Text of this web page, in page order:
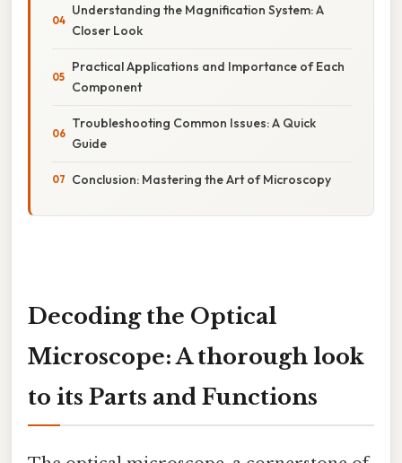
Understanding the Magnification System: A
Closer Look
Practical Applications and Importance of Each
Component
Troubleshooting Common Issues: A Quick
Guide
Conclusion: Mastering the Art of Microscopy
Decoding the Optical
Microscope: A thorough look
to its Parts and Functions